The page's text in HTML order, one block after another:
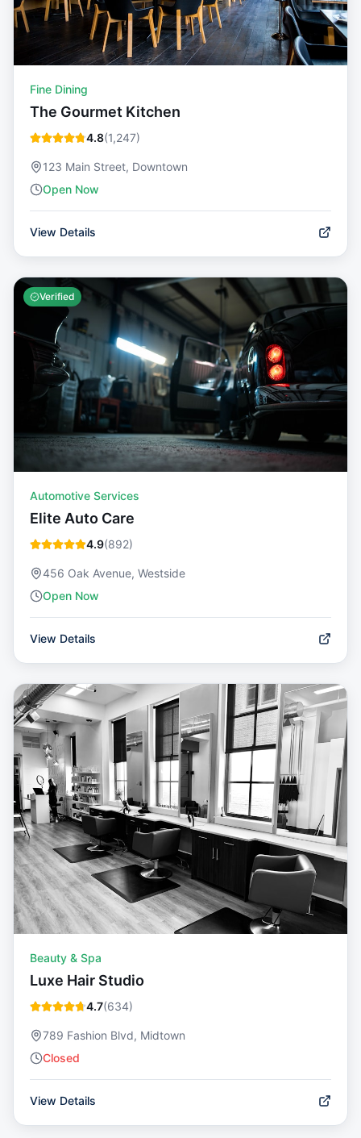
Fine Dining
The Gourmet Kitchen
4.8(1,247)
123 Main Street, Downtown
Open Now
View Details
Verified
Automotive Services
Elite Auto Care
4.9(892)
456 Oak Avenue, Westside
Open Now
View Details
Beauty & Spa
Luxe Hair Studio
4.7(634)
789 Fashion Blvd, Midtown
Closed
View Details